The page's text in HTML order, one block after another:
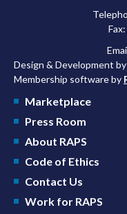
Design & Development by
Membership software by
Marketplace
Press Room
About RAPS
Code of Ethics
Contact Us
Work for RAPS